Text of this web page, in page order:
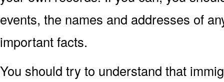
events, the names and addresses of
important facts.
You should try to understand that